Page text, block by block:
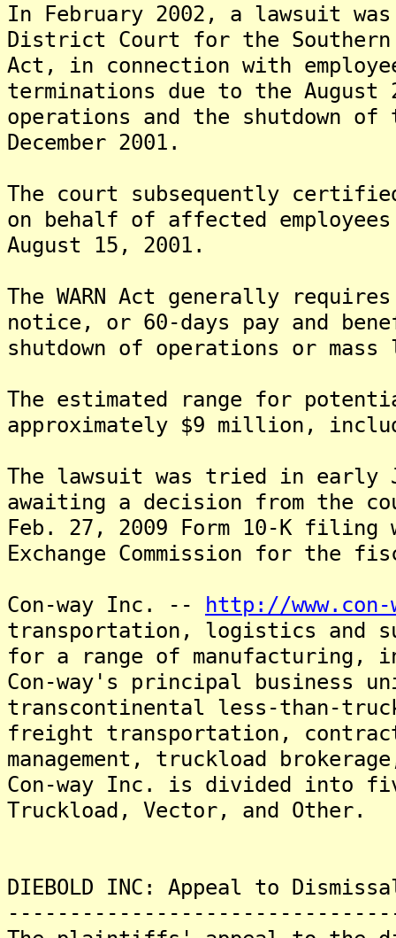
In February 2002, a lawsuit
District Court for the Southern
Act, in connection with
terminations due to the August
operations and the shutdown
December 2001.
The court subsequently
on behalf of affected
August 15, 2001.
The WARN Act generally
notice, or 60-days pay and
shutdown of operations or
The estimated range for
approximately $9 million,
The lawsuit was tried in early
awaiting a decision from the
Feb. 27, 2009 Form 10-K
Exchange Commission for the
Con-way Inc. -- http://www.con-
transportation, logistics and
for a range of manufacturing,
Con-way's principal business
transcontinental less-than-
freight transportation,
management, truckload
Con-way Inc. is divided into
Truckload, Vector, and Other.
DIEBOLD INC: Appeal to